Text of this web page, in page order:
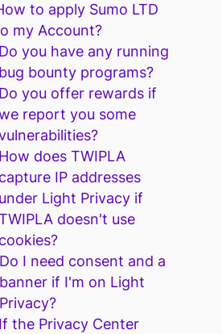
to apply Sumo LTD
my Account?
Do you have any running
bug bounty programs?
Do you offer rewards if
report you some
How does TWIPLA
capture IP addresses
under Light Privacy if
doesn't use
cookies?
Do I need consent and a
banner if I'm on Light
Privacy?
If the Privacy Center